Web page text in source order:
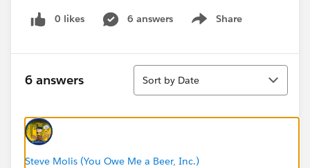
0 likes 6 answers Share
Show menu
6 answers
Sort
Sort by Date
Steve Molis (You Owe Me a Beer, Inc.)